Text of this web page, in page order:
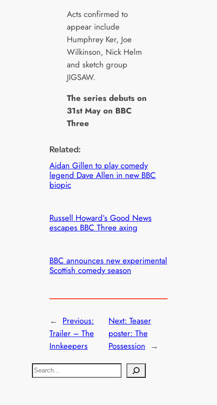
Acts confirmed to
appear include
Humphrey Ker, Joe
Wilkinson, Nick Helm
and sketch group
JIGSAW.
The series debuts on
31st May on BBC
Three
Related:
Aidan Gillen to play comedy
legend Dave Allen in new BBC
biopic
Russell Howard’s Good News
escapes BBC Three axing
BBC announces new experimental
Scottish comedy season
← Previous:
Trailer – The
Innkeepers
Next: Teaser
poster: The
Possession →
S
e